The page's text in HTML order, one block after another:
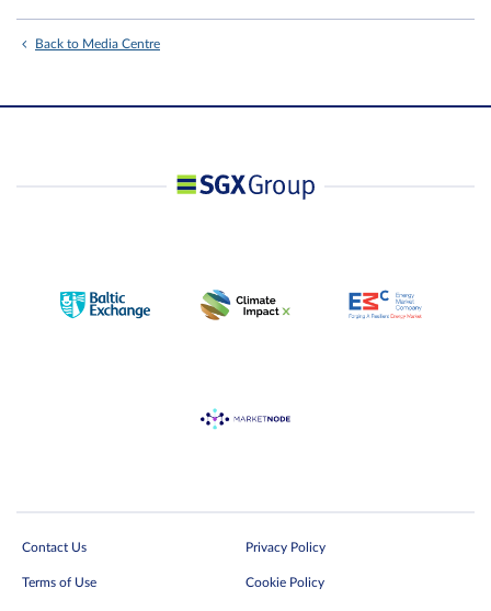
Back to Media Centre
Contact Us Privacy Policy
Terms of Use Cookie Policy